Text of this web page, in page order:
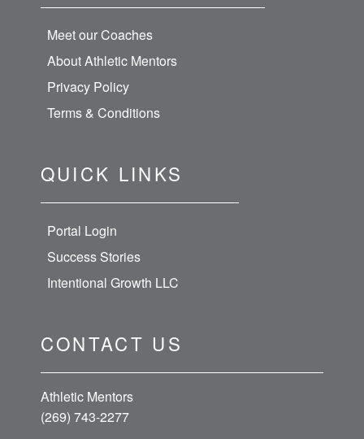
Meet our Coaches
About Athletic Mentors
Privacy Policy
Terms & Conditions
QUICK LINKS
Portal Login
Success Stories
Intentional Growth LLC
CONTACT US
Athletic Mentors
(269) 743-2277